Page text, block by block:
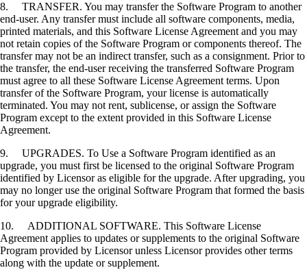
8. TRANSFER. You may transfer the Software Program to another
end-user. Any transfer must include all software components, media,
printed materials, and this Software License Agreement and you may
not retain copies of the Software Program or components thereof. The
transfer may not be an indirect transfer, such as a consignment. Prior to
the transfer, the end-user receiving the transferred Software Program
must agree to all these Software License Agreement terms. Upon
transfer of the Software Program, your license is automatically
terminated. You may not rent, sublicense, or assign the Software
Program except to the extent provided in this Software License
Agreement.
9. UPGRADES. To Use a Software Program identified as an
upgrade, you must first be licensed to the original Software Program
identified by Licensor as eligible for the upgrade. After upgrading, you
may no longer use the original Software Program that formed the basis
for your upgrade eligibility.
10. ADDITIONAL SOFTWARE. This Software License
Agreement applies to updates or supplements to the original Software
Program provided by Licensor unless Licensor provides other terms
along with the update or supplement.